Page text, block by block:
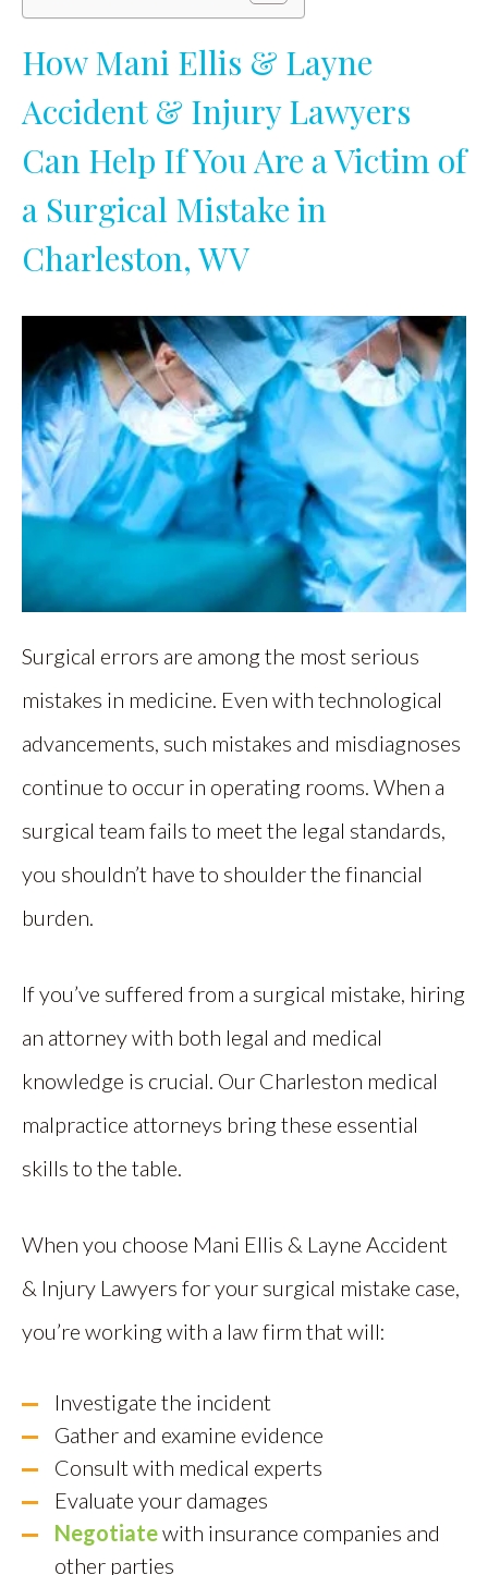
How Mani Ellis & Layne
Accident & Injury Lawyers
Can Help If You Are a Victim of
a Surgical Mistake in
Charleston, WV
Surgical errors are among the most serious
mistakes in medicine. Even with technological
advancements, such mistakes and misdiagnoses
continue to occur in operating rooms. When a
surgical team fails to meet the legal standards,
you shouldn’t have to shoulder the financial
burden.
If you’ve suffered from a surgical mistake, hiring
an attorney with both legal and medical
knowledge is crucial. Our Charleston medical
malpractice attorneys bring these essential
skills to the table.
When you choose Mani Ellis & Layne Accident
& Injury Lawyers for your surgical mistake case,
you’re working with a law firm that will:
Investigate the incident
Gather and examine evidence
Consult with medical experts
Evaluate your damages
Negotiatewith insurance companies and
other parties